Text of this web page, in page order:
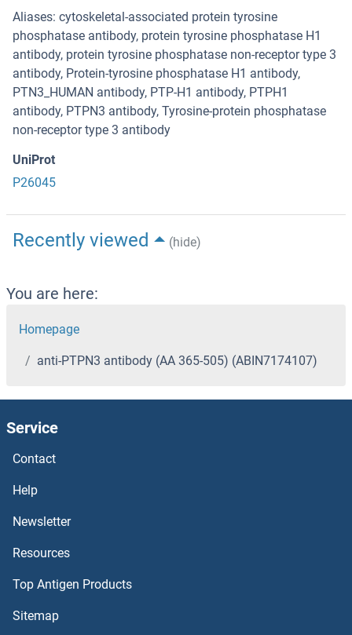
Aliases: cytoskeletal-associated protein tyrosine
phosphatase antibody, protein tyrosine phosphatase H1
antibody, protein tyrosine phosphatase non-receptor type 3
antibody, Protein-tyrosine phosphatase H1 antibody,
PTN3_HUMAN antibody, PTP-H1 antibody, PTPH1
antibody, PTPN3 antibody, Tyrosine-protein phosphatase
non-receptor type 3 antibody
UniProt
P26045
Recently viewed (hide)
You are here:
Homepage
anti-PTPN3 antibody (AA 365-505) (ABIN7174107)
Service
Contact
Help
Newsletter
Resources
Top Antigen Products
Sitemap